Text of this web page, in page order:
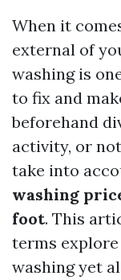
When it
external of
washing is
to fix and
beforehand
activity, or
take into
washing
foot. This
terms
washing yet